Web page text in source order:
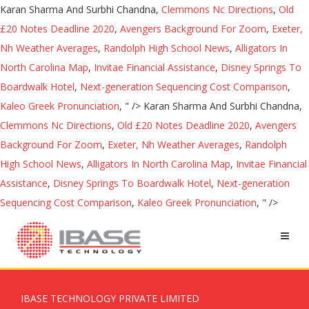
Karan Sharma And Surbhi Chandna, Clemmons Nc Directions, Old
£20 Notes Deadline 2020, Avengers Background For Zoom, Exeter,
Nh Weather Averages, Randolph High School News, Alligators In
North Carolina Map, Invitae Financial Assistance, Disney Springs To
Boardwalk Hotel, Next-generation Sequencing Cost Comparison,
Kaleo Greek Pronunciation, " /> Karan Sharma And Surbhi Chandna,
Clemmons Nc Directions, Old £20 Notes Deadline 2020, Avengers
Background For Zoom, Exeter, Nh Weather Averages, Randolph
High School News, Alligators In North Carolina Map, Invitae Financial
Assistance, Disney Springs To Boardwalk Hotel, Next-generation
Sequencing Cost Comparison, Kaleo Greek Pronunciation, " />
IBASE TECHNOLOGY PRIVATE LIMITED